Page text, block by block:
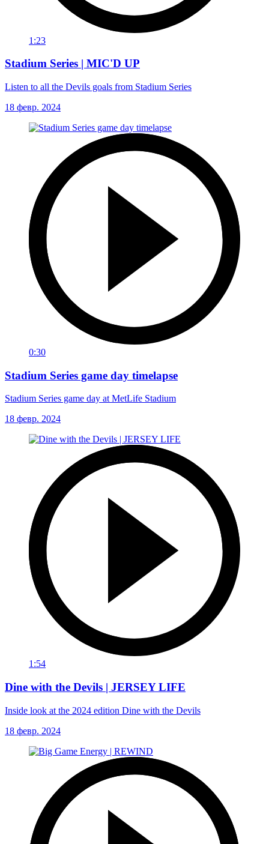
1:23
Stadium Series | MIC'D UP
Listen to all the Devils goals from Stadium Series
18 февр. 2024
0:30
Stadium Series game day timelapse
Stadium Series game day at MetLife Stadium
18 февр. 2024
1:54
Dine with the Devils | JERSEY LIFE
Inside look at the 2024 edition Dine with the Devils
18 февр. 2024